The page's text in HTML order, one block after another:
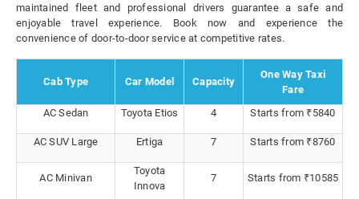
maintained fleet and professional drivers guarantee a safe and
enjoyable travel experience. Book now and experience the
convenience of door-to-door service at competitive rates.
Cab Type Car Model Capacity
One Way Taxi
Fare
AC Sedan
Toyota Etios 4 Starts from ₹5840
AC SUV Large Ertiga 7 Starts from ₹8760
AC Minivan
Toyota
Innova
7 Starts from ₹10585